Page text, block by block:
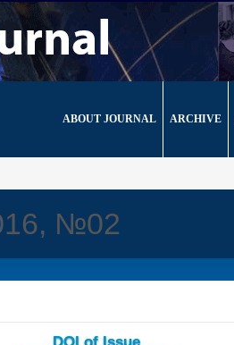
ABOUT JOURNAL ARCHIVE
№02